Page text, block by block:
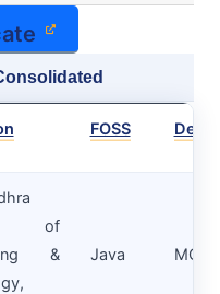
FOSS
of
&
Java MCA